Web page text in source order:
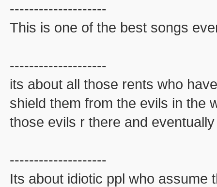
--------------------
This is one of the best songs
--------------------
its about all those rents who
shield them from the evils in the
those evils r there and
--------------------
Its about idiotic ppl who assume